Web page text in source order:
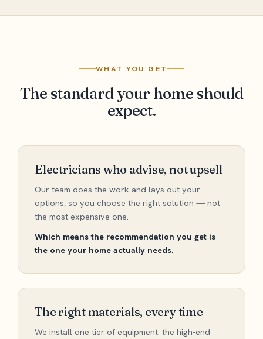
WHAT YOU GET
The standard your home should
expect.
Electricians who advise, not upsell
Our team does the work and lays out your
options, so you choose the right solution — not
the most expensive one.
Which means the recommendation you get is
the one your home actually needs.
The right materials, every time
We install one tier of equipment: the high-end